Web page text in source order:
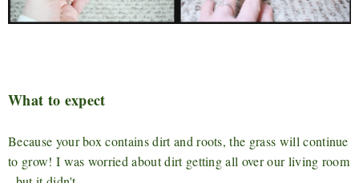
What to expect
Because your box contains dirt and roots, the grass will continue
to grow! I was worried about dirt getting all over our living room